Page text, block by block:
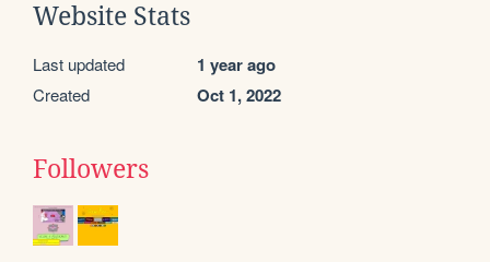
Website Stats
Last updated 1 year ago
Created Oct 1, 2022
Followers